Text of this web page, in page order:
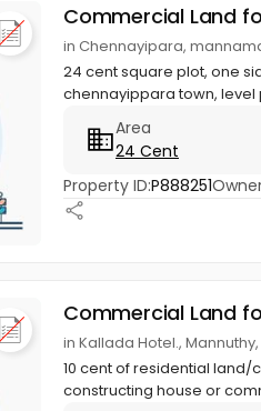
Commercial Land
in Chennayipara,
24 cent square plot, one
chennayippara town, level
Area
24 Cent
Property ID:P888251
Commercial Land
in Kallada Hotel.,
10 cent of residential land/
constructing house or